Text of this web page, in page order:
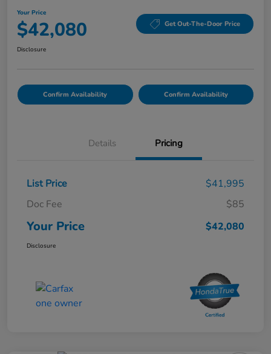
Your Price
$42,080 Get Out-The-Door Price
Disclosure
Confirm Availability Confirm Availability
Details Pricing
List Price
$41,995
Doc Fee
$85
Your Price $42,080
Disclosure